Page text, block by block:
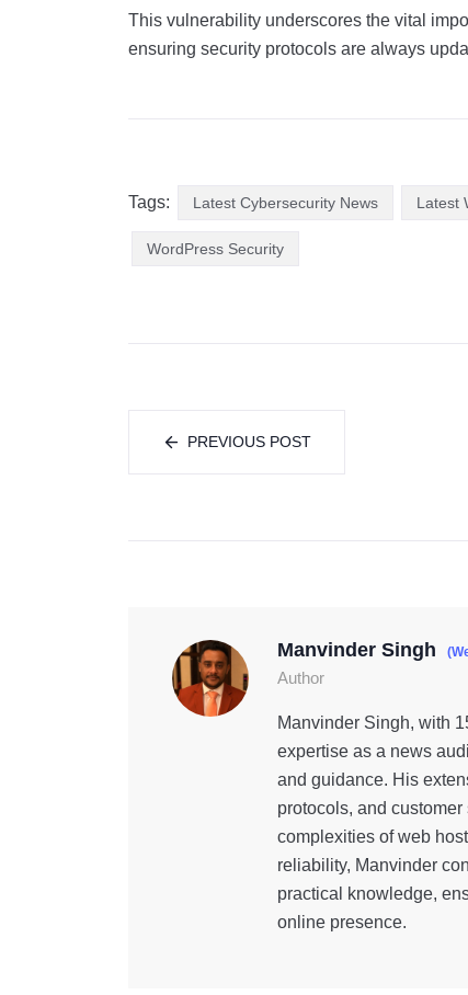
This vulnerability underscores the vital
ensuring security protocols are always
Tags: Latest Cybersecurity News Latest
WordPress Security
PREVIOUS POST
Manvinder Singh
Author
Manvinder Singh, with
expertise as a news
and guidance. His
protocols, and
complexities of web
reliability, Manvinder
practical knowledge,
online presence.